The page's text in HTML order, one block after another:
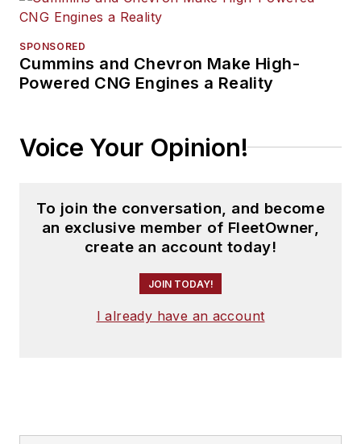
SPONSORED
Cummins and Chevron Make High-
Powered CNG Engines a Reality
Voice Your Opinion!
To join the conversation, and become
an exclusive member of FleetOwner,
create an account today!
JOIN TODAY!
I already have an account